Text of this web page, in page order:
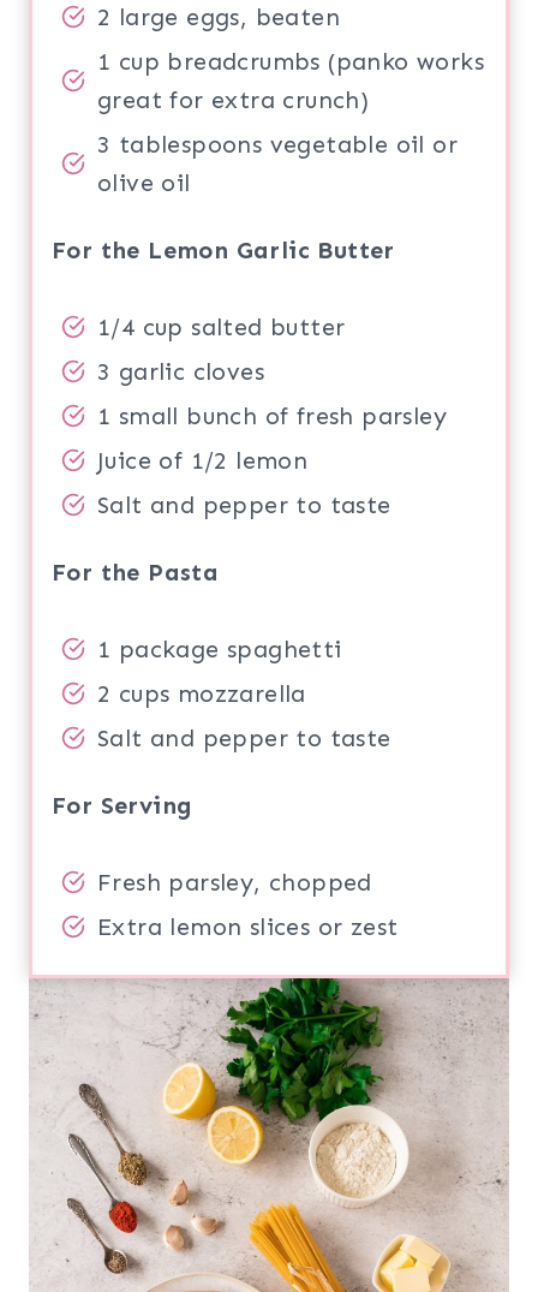
2 large eggs, beaten
1 cup breadcrumbs (panko works
great for extra crunch)
3 tablespoons vegetable oil or
olive oil
For the Lemon Garlic Butter
1/4 cup salted butter
3 garlic cloves
1 small bunch of fresh parsley
Juice of 1/2 lemon
Salt and pepper to taste
For the Pasta
1 package spaghetti
2 cups mozzarella
Salt and pepper to taste
For Serving
Fresh parsley, chopped
Extra lemon slices or zest